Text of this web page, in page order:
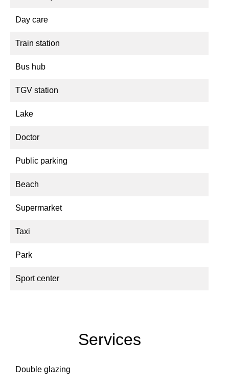
Day care
Train station
Bus hub
TGV station
Lake
Doctor
Public parking
Beach
Supermarket
Taxi
Park
Sport center
Services
Double glazing